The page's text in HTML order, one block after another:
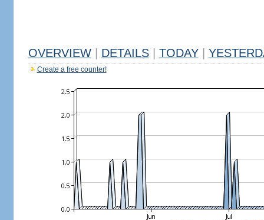
OVERVIEW DETAILS TODAY
Create a free counter!